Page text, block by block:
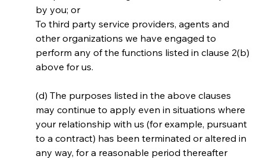
by you; or
To third party service providers, agents and
other organizations we have engaged to
perform any of the functions listed in clause 2(b)
above for us.
(d) The purposes listed in the above clauses
may continue to apply even in situations where
your relationship with us (for example, pursuant
to a contract) has been terminated or altered in
any way, for a reasonable period thereafter